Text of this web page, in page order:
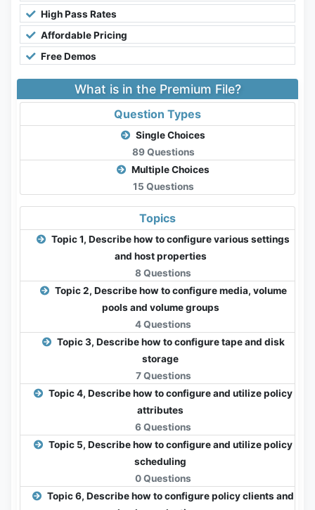
High Pass Rates
Affordable Pricing
Free Demos
What is in the Premium File?
Question Types
Single Choices
89 Questions
Multiple Choices
15 Questions
Topics
Topic 1, Describe how to configure various settings
and host properties
8 Questions
Topic 2, Describe how to configure media, volume
pools and volume groups
4 Questions
Topic 3, Describe how to configure tape and disk
storage
7 Questions
Topic 4, Describe how to configure and utilize policy
attributes
6 Questions
Topic 5, Describe how to configure and utilize policy
scheduling
0 Questions
Topic 6, Describe how to configure policy clients and